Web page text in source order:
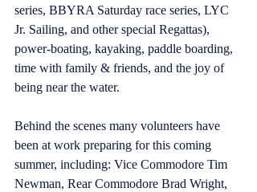
series, BBYRA Saturday race series, LYC
Jr. Sailing, and other special Regattas),
power-boating, kayaking, paddle boarding,
time with family & friends, and the joy of
being near the water.
Behind the scenes many volunteers have
been at work preparing for this coming
summer, including: Vice Commodore Tim
Newman, Rear Commodore Brad Wright,